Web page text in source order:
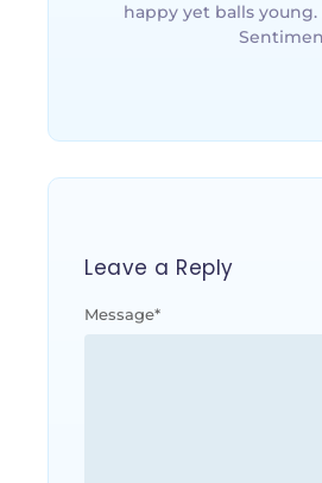
happy yet balls
Leave a Reply
Message*